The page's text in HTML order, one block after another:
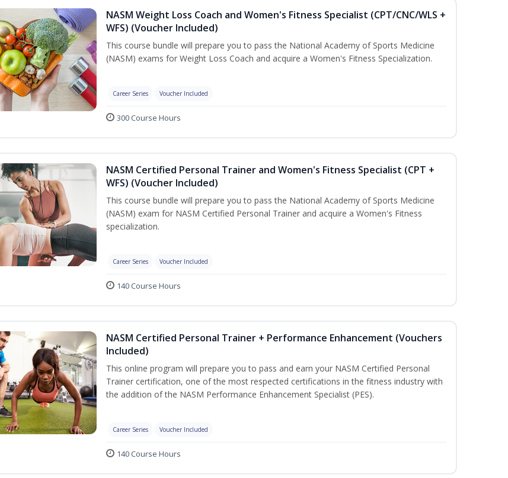
NASM Weight Loss Coach and Women's Fitness Specialist (CPT/CNC/WLS +
WFS) (Voucher Included)
This course bundle will prepare you to pass the National Academy of Sports Medicine
(NASM) exams for Weight Loss Coach and acquire a Women's Fitness Specialization.
Career Series Voucher Included
300 Course Hours
NASM Certified Personal Trainer and Women's Fitness Specialist (CPT +
WFS) (Voucher Included)
This course bundle will prepare you to pass the National Academy of Sports Medicine
(NASM) exam for NASM Certified Personal Trainer and acquire a Women's Fitness
specialization.
Career Series Voucher Included
140 Course Hours
NASM Certified Personal Trainer + Performance Enhancement (Vouchers
Included)
This online program will prepare you to pass and earn your NASM Certified Personal
Trainer certification, one of the most respected certifications in the fitness industry with
the addition of the NASM Performance Enhancement Specialist (PES).
Career Series Voucher Included
140 Course Hours